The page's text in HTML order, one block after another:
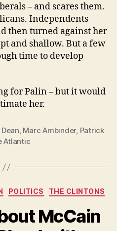
– and scares them.
Independents
then turned against her
and shallow. But a few
time to develop
for Palin – but it would
her.
, Marc Ambinder, Patrick
Atlantic
Categories
POLITICS THE CLINTONS
McCain